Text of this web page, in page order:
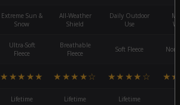
Extreme Sun &
Snow
All-Weather
Shield
Daily Outdoor
Use
Ultra-Soft
Fleece
Breathable
Fleece
Soft Fleece
★★★★★ ★★★★☆ ★★★★☆
Lifetime Lifetime Lifetime